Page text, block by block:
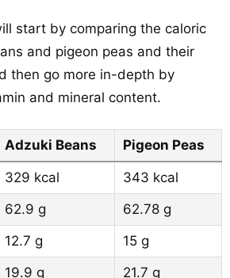
start by comparing the caloric
and pigeon peas and their
then go more in-depth by
and mineral content.
Adzuki Beans Pigeon Peas
329 kcal
343 kcal
62.9 g
62.78 g
12.7 g
15 g
19.9 g
21.7 g